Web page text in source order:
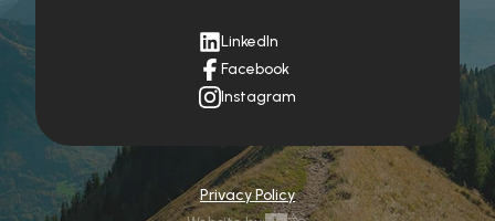
LinkedIn
Facebook
Instagram
Privacy Policy